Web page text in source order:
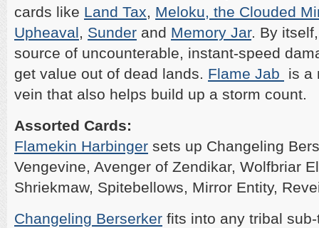
cards like Land Tax, Meloku, the Clouded
Upheaval, Sunder and Memory Jar. By
source of uncounterable, instant-speed
get value out of dead lands. Flame Jab
is a
vein that also helps build up a storm count.
Assorted Cards:
Flamekin Harbinger sets up Changeling
Vengevine, Avenger of Zendikar, Wolfbriar
Shriekmaw, Spitebellows, Mirror Entity,
Changeling Berserker fits into any tribal sub-